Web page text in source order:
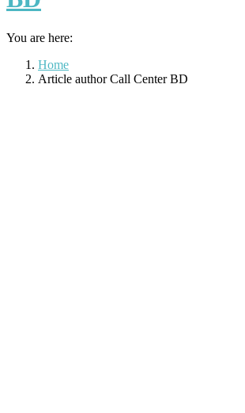
You are here:
Home
Article author Call Center BD